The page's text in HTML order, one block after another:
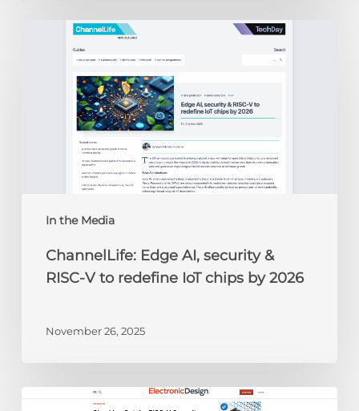
In the Media
ChannelLife:
chips
2026ChannelLife: Edge AI, security &
RISC-V to redefine IoT chips by 2026
November 26, 2025